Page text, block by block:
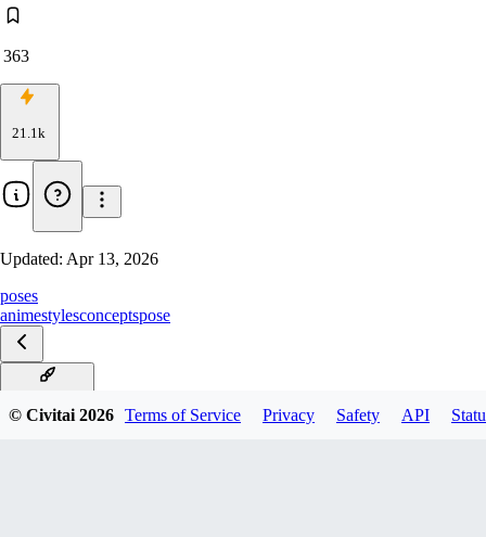
363
21.1k
Updated: Apr 13, 2026
poses
animestylesconceptspose
© Civitai 2026 Terms of Service Privacy Safety API